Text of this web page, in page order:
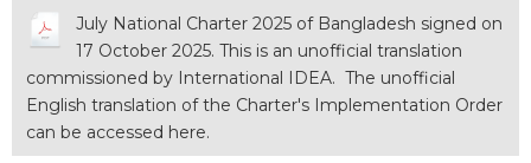
July National Charter 2025 of Bangladesh signed on
17 October 2025. This is an unofficial translation
commissioned by International IDEA. The unofficial
English translation of the Charter's Implementation Order
can be accessed here.